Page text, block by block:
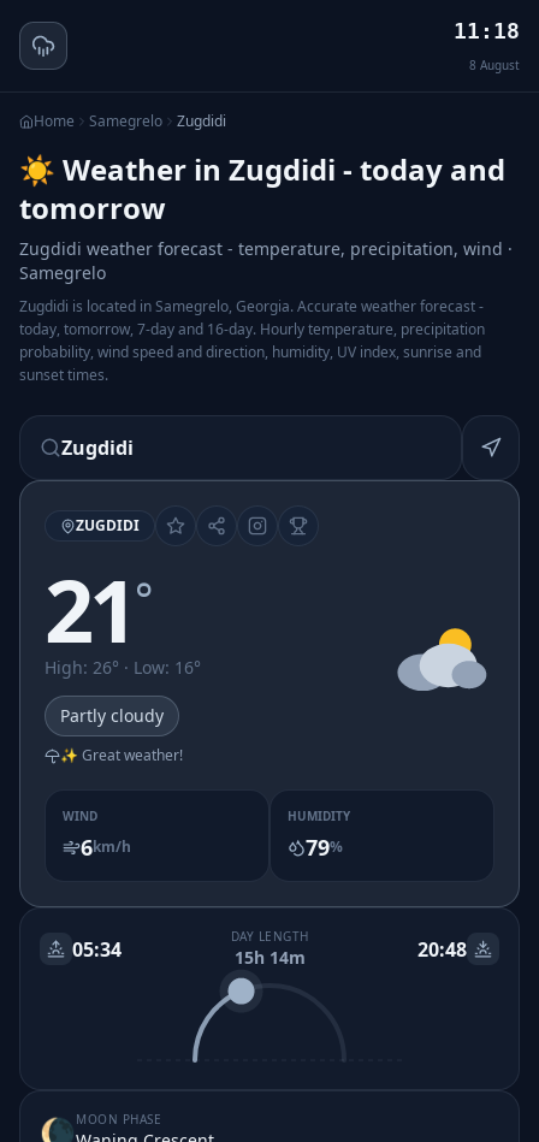
11:18
8 August
Home Samegrelo Zugdidi
☀️ Weather in Zugdidi - today and
tomorrow
Zugdidi weather forecast - temperature, precipitation, wind ·
Samegrelo
Zugdidi is located in Samegrelo, Georgia. Accurate weather forecast -
today, tomorrow, 7-day and 16-day. Hourly temperature, precipitation
probability, wind speed and direction, humidity, UV index, sunrise and
sunset times.
Zugdidi
ZUGDIDI
21 °
High: 26° · Low: 16°
Partly cloudy
✨ Great weather!
WIND
6km/h
HUMIDITY
79%
05:34 DAY LENGTH
15h 14m 20:48
🌘 MOON PHASE